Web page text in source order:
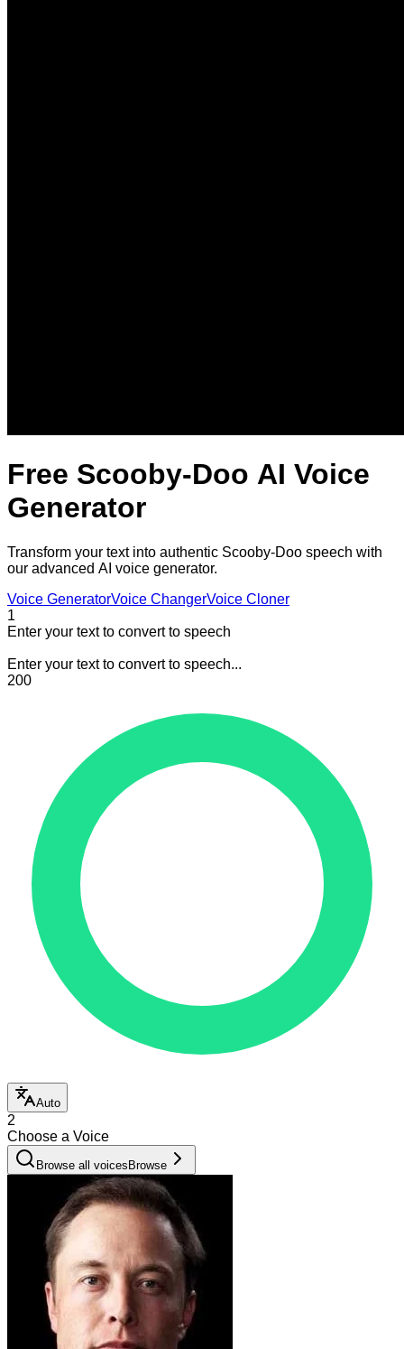
Free Scooby-Doo AI Voice
Generator
Transform your text into authentic Scooby-Doo speech with
our advanced AI voice generator.
Voice GeneratorVoice ChangerVoice Cloner
1
Enter your text to convert to speech
Enter your text to convert to speech...
200
Auto
2
Choose a Voice
Browse all voices Browse